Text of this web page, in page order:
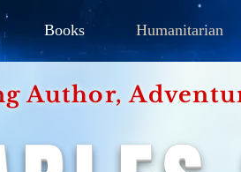
Books Humanitarian
Author,